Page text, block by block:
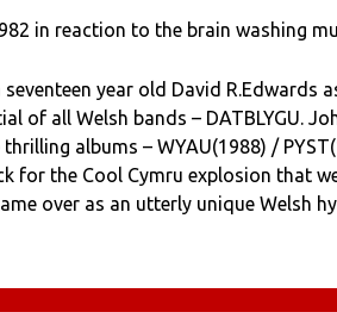
in reaction to the brain washing
year old David R.Edwards
of all Welsh bands – DATBLYGU.
albums – WYAU(1988) /
for the Cool Cymru explosion that
over as an utterly unique Welsh